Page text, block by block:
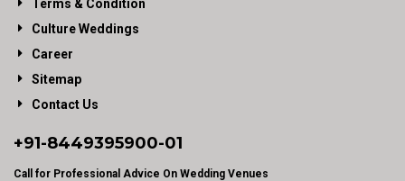
Terms & Condition
Culture Weddings
Career
Sitemap
Contact Us
+91-8449395900-01
Call for Professional Advice On Wedding Venues